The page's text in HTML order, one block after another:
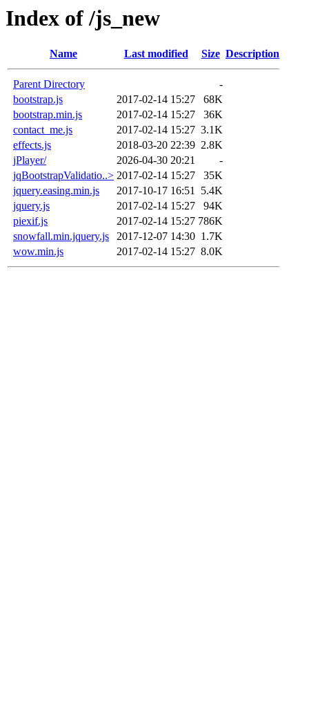
Index of /js_new
Name Last modified Size Description
Parent Directory
-
bootstrap.js
2017-02-14 15:27
68K
bootstrap.min.js
2017-02-14 15:27
36K
contact_me.js
2017-02-14 15:27 3.1K
effects.js
2018-03-20 22:39 2.8K
jPlayer/
2026-04-30 20:21
-
jqBootstrapValidatio..> 2017-02-14 15:27
35K
jquery.easing.min.js
2017-10-17 16:51 5.4K
jquery.js
2017-02-14 15:27
94K
piexif.js
2017-02-14 15:27 786K
snowfall.min.jquery.js
2017-12-07 14:30 1.7K
wow.min.js
2017-02-14 15:27 8.0K